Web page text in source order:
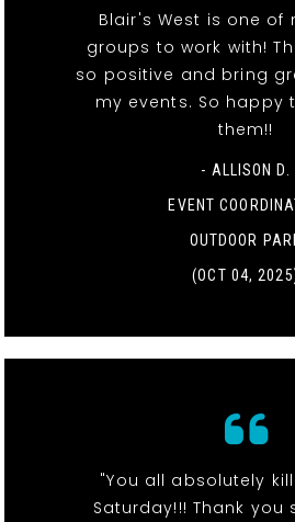
Blair's West is one of
groups to work with!
so positive and bring
my events. So happy
them!!
- ALLISON D.
EVENT
OUTDOOR
(OCT 04,
"You all absolutely
Saturday!!! Thank you